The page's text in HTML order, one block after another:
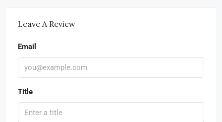
Leave A Review
Email
Title